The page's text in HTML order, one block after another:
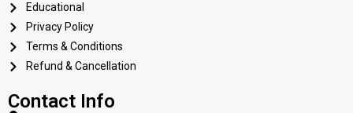
Educational
Privacy Policy
Terms & Conditions
Refund & Cancellation
Contact Info